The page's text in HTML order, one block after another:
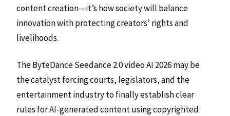
content creation—it’s how society will balance
innovation with protecting creators’ rights and
livelihoods.
The ByteDance Seedance 2.0 video AI 2026 may be
the catalyst forcing courts, legislators, and the
entertainment industry to finally establish clear
rules for AI-generated content using copyrighted